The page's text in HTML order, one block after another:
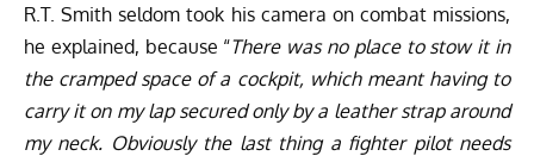
R.T. Smith seldom took his camera on combat missions,
he explained, because “There was no place to stow it in
the cramped space of a cockpit, which meant having to
carry it on my lap secured only by a leather strap around
my neck. Obviously the last thing a fighter pilot needs